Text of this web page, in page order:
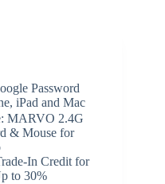
Password
iPad and Mac
MARVO 2.4G
& Mouse for
In Credit for
to 30%